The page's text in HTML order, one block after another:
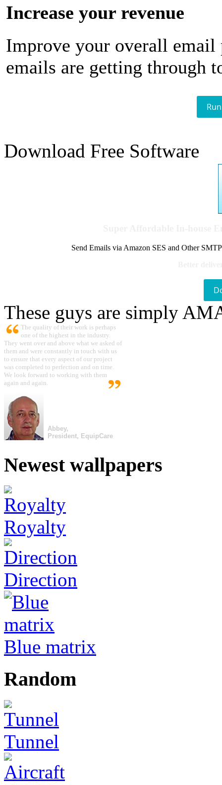
Increase your revenue
Improve your overall email
emails are getting through
Download Free Software
Send Emails via Amazon SES and Other
These guys are simply
The quality of their work is perhaps
one of the highest in the industry.
They went over and above what we asked of
them and were constantly in touch with us
to ensure that every aspect of our project
was completed to perfection and on time.
We look forward to working with them
again and again.
Abbey,
President, EquipCare
Newest wallpapers
Royalty
Direction
Blue matrix
Random
Tunnel